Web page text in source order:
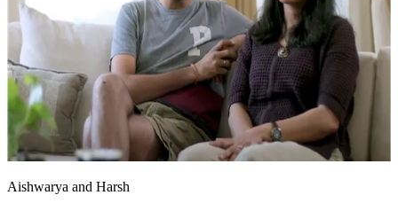
Aishwarya and Harsh